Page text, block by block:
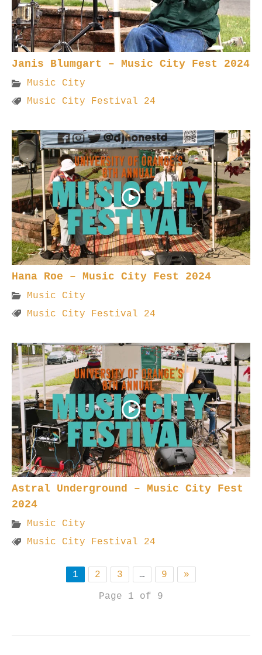
Janis Blumgart – Music City Fest 2024
Music City
Music City Festival 24
Hana Roe – Music City Fest 2024
Music City
Music City Festival 24
Astral Underground – Music City Fest
2024
Music City
Music City Festival 24
1 2 3 … 9
»
Page 1 of 9